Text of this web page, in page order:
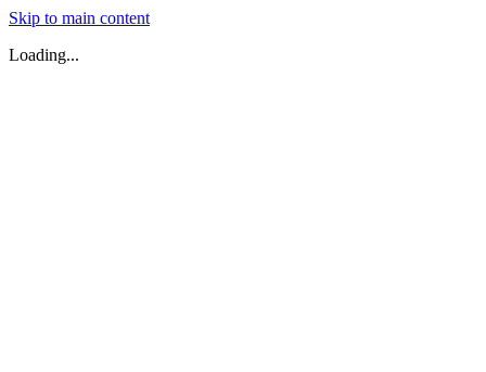
Skip to main content
Loading...